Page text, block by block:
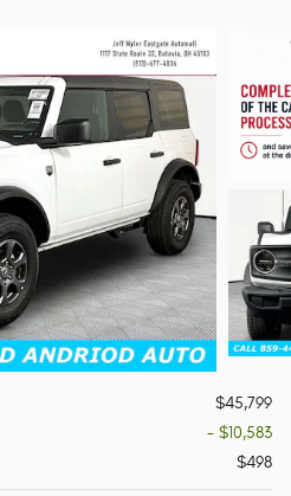
$45,799
- $10,583
$498